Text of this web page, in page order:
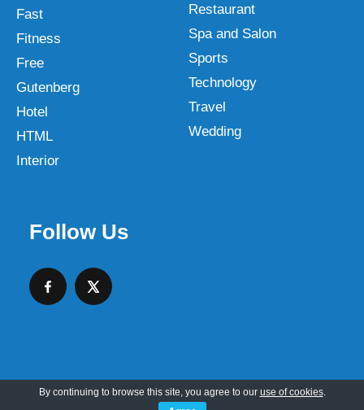
Fast
Fitness
Free
Gutenberg
Hotel
HTML
Interior
Restaurant
Spa and Salon
Sports
Technology
Travel
Wedding
Follow Us
Copyright © 2026 SKT Web Themes LLC
By continuing to browse this site, you agree to our use of cookies.